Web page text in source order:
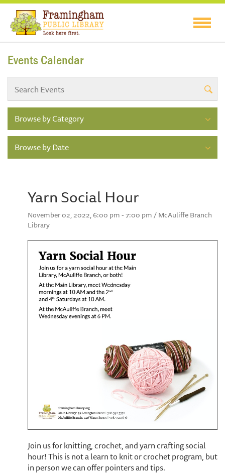
Events Calendar
Browse by Category
Browse by Date
Yarn Social Hour
November 02, 2022, 6:00 pm - 7:00 pm / McAuliffe Branch
Library
Join us for knitting, crochet, and yarn crafting social
hour! This is not a learn to knit or crochet program, but
in person we can offer pointers and tips.